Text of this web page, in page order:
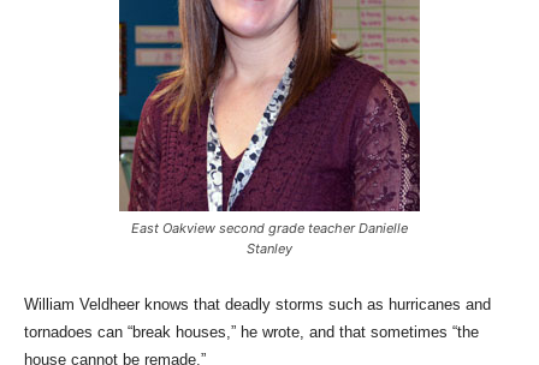
East Oakview second grade teacher Danielle
Stanley
William Veldheer knows that deadly storms such as hurricanes and
tornadoes can “break houses,” he wrote, and that sometimes “the
house cannot be remade.”